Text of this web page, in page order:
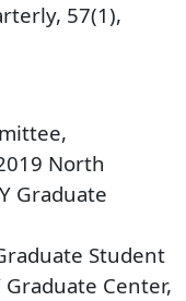
57(1),
North
Graduate
Student
Center,